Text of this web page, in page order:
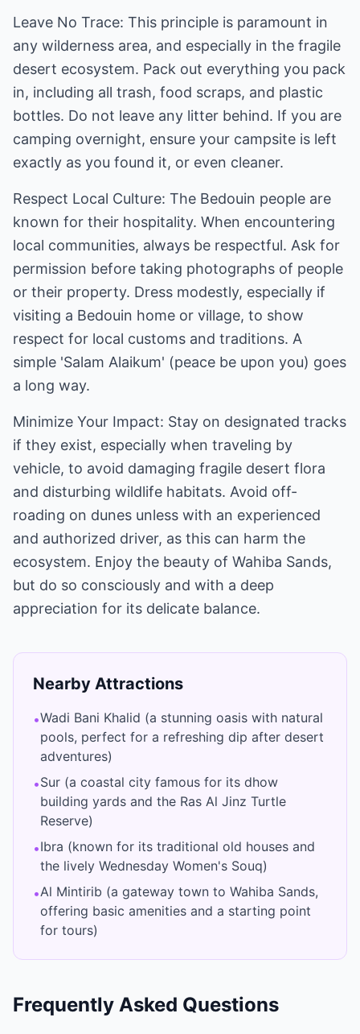
Leave No Trace: This principle is paramount in
any wilderness area, and especially in the fragile
desert ecosystem. Pack out everything you pack
in, including all trash, food scraps, and plastic
bottles. Do not leave any litter behind. If you are
camping overnight, ensure your campsite is left
exactly as you found it, or even cleaner.
Respect Local Culture: The Bedouin people are
known for their hospitality. When encountering
local communities, always be respectful. Ask for
permission before taking photographs of people
or their property. Dress modestly, especially if
visiting a Bedouin home or village, to show
respect for local customs and traditions. A
simple 'Salam Alaikum' (peace be upon you) goes
a long way.
Minimize Your Impact: Stay on designated tracks
if they exist, especially when traveling by
vehicle, to avoid damaging fragile desert flora
and disturbing wildlife habitats. Avoid off-
roading on dunes unless with an experienced
and authorized driver, as this can harm the
ecosystem. Enjoy the beauty of Wahiba Sands,
but do so consciously and with a deep
appreciation for its delicate balance.
Nearby Attractions
•Wadi Bani Khalid (a stunning oasis with natural
pools, perfect for a refreshing dip after desert
adventures)
•Sur (a coastal city famous for its dhow
building yards and the Ras Al Jinz Turtle
Reserve)
•Ibra (known for its traditional old houses and
the lively Wednesday Women's Souq)
•Al Mintirib (a gateway town to Wahiba Sands,
offering basic amenities and a starting point
for tours)
Frequently Asked Questions